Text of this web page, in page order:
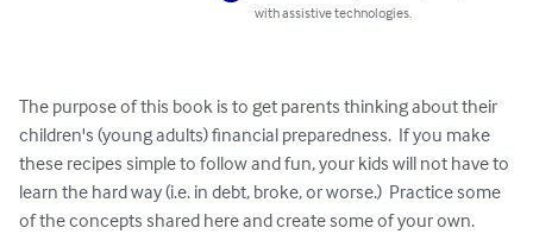
with assistive technologies.
The purpose of this book is to get parents thinking about their
children's (young adults) financial preparedness.  If you make
these recipes simple to follow and fun, your kids will not have to
learn the hard way (i.e. in debt, broke, or worse.)  Practice some
of the concepts shared here and create some of your own.